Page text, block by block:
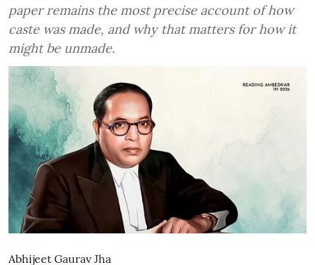
paper remains the most precise account of how
caste was made, and why that matters for how it
might be unmade.
Abhijeet Gaurav Jha